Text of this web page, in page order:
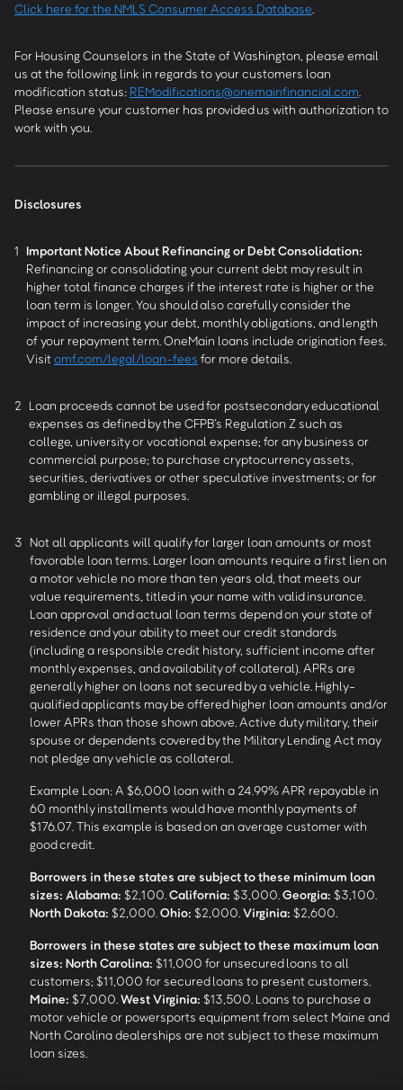
Click here for the NMLS Consumer Access Database
For Housing Counselors in the State of Washington, please email
us at the following link in regards to your customers loan
modification status: REModifications@onemainfinancial.com
Please ensure your customer has provided us with authorization to
work with you.
Disclosures
1 Important Notice About Refinancing or Debt Consolidation:
Refinancing or consolidating your current debt may result in
higher total finance charges if the interest rate is higher or the
loan term is longer. You should also carefully consider the
impact of increasing your debt, monthly obligations, and length
of your repayment term. OneMain loans include origination fees.
Visitomf.com/legal/loan-fees for more details.
2 Loan proceeds cannot be used for postsecondary educational
expenses as defined by the CFPB’s Regulation Z such as
college, university or vocational expense; for any business or
commercial purpose; to purchase cryptocurrency assets,
securities, derivatives or other speculative investments; or for
gambling or illegal purposes.
3 Not all applicants will qualify for larger loan amounts or most
favorable loan terms. Larger loan amounts require a first lien on
a motor vehicle no more than ten years old, that meets our
value requirements, titled in your name with valid insurance.
Loan approval and actual loan terms depend on your state of
residence and your ability to meet our credit standards
(including a responsible credit history, sufficient income after
monthly expenses, and availability of collateral). APRs are
generally higher on loans not secured by a vehicle. Highly-
qualified applicants may be offered higher loan amounts and/or
lower APRs than those shown above. Active duty military, their
spouse or dependents covered by the Military Lending Act may
not pledge any vehicle as collateral.
Example Loan: A $6,000 loan with a 24.99% APR repayable in
60 monthly installments would have monthly payments of
$176.07. This example is based on an average customer with
good credit.
Borrowers in these states are subject to these minimum loan
sizes: Alabama: $2,100. California: $3,000. Georgia: $3,100.
North Dakota: $2,000. Ohio: $2,000. Virginia: $2,600.
Borrowers in these states are subject to these maximum loan
sizes: North Carolina: $11,000 for unsecured loans to all
customers; $11,000 for secured loans to present customers.
Maine: $7,000. West Virginia: $13,500. Loans to purchase a
motor vehicle or powersports equipment from select Maine and
North Carolina dealerships are not subject to these maximum
loan sizes.